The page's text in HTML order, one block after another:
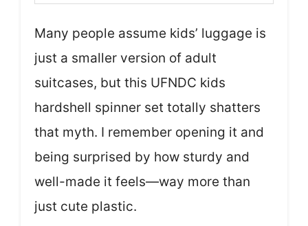
Many people assume kids’ luggage is
just a smaller version of adult
suitcases, but this UFNDC kids
hardshell spinner set totally shatters
that myth. I remember opening it and
being surprised by how sturdy and
well-made it feels—way more than
just cute plastic.